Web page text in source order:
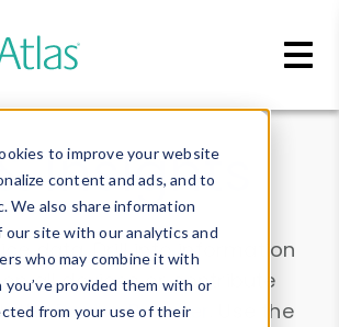
to improve your website
content and ads, and to
We also share information
our site with our analytics and
who may combine it with
provided them with or
from your use of their
Insights
data. Drill into information
on all devices or contribute
theDevice Browser
. Use the